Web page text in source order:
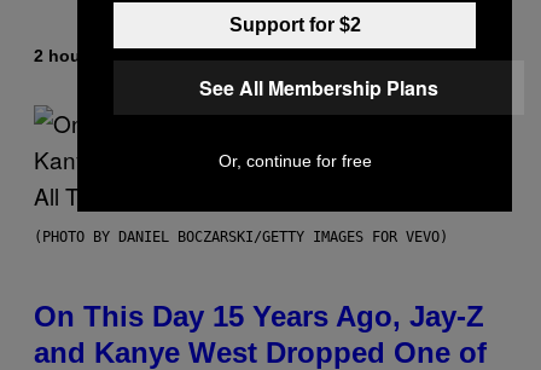
2 hours agoByCaleb Catlin
(PHOTO BY DANIEL BOCZARSKI/GETTY IMAGES FOR VEVO)
On This Day 15 Years Ago, Jay-Z
and Kanye West Dropped One of
Support for $2
See All Membership Plans
Or, continue for free